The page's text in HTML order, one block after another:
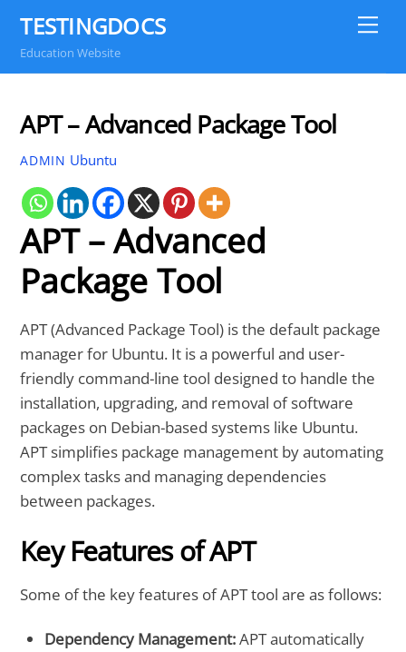
content
TESTINGDOCS
Education Website
APT – Advanced Package Tool
ADMIN Ubuntu
APT – Advanced
Package Tool
APT (Advanced Package Tool) is the default package
manager for Ubuntu. It is a powerful and user-
friendly command-line tool designed to handle the
installation, upgrading, and removal of software
packages on Debian-based systems like Ubuntu.
APT simplifies package management by automating
complex tasks and managing dependencies
between packages.
Key Features of APT
Some of the key features of APT tool are as follows:
Dependency Management:APT automatically